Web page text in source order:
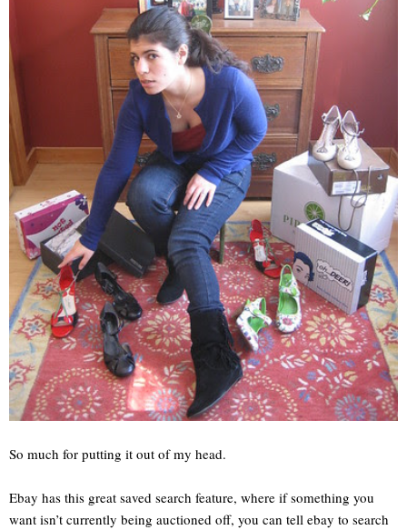
So much for putting it out of my head.
Ebay has this great saved search feature, where if something you
want isn’t currently being auctioned off, you can tell ebay to search